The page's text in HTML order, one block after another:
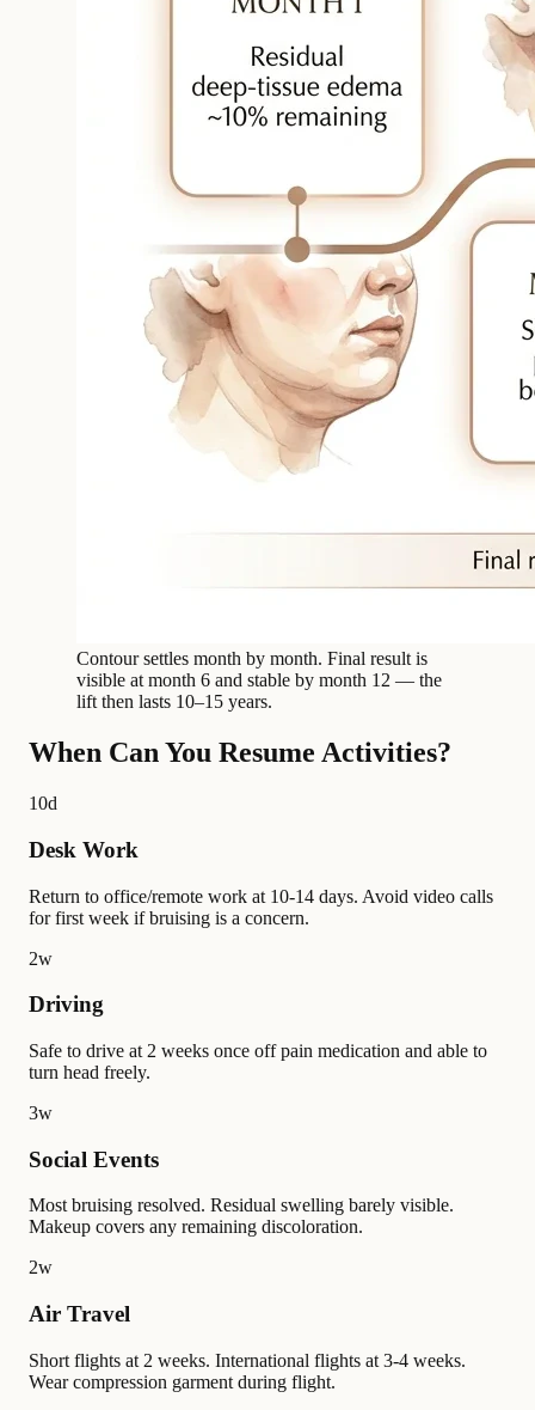
Contour settles month by month. Final result is
visible at month 6 and stable by month 12 — the
lift then lasts 10–15 years.
When Can You Resume Activities?
10d
Desk Work
Return to office/remote work at 10-14 days. Avoid video calls
for first week if bruising is a concern.
2w
Driving
Safe to drive at 2 weeks once off pain medication and able to
turn head freely.
3w
Social Events
Most bruising resolved. Residual swelling barely visible.
Makeup covers any remaining discoloration.
2w
Air Travel
Short flights at 2 weeks. International flights at 3-4 weeks.
Wear compression garment during flight.